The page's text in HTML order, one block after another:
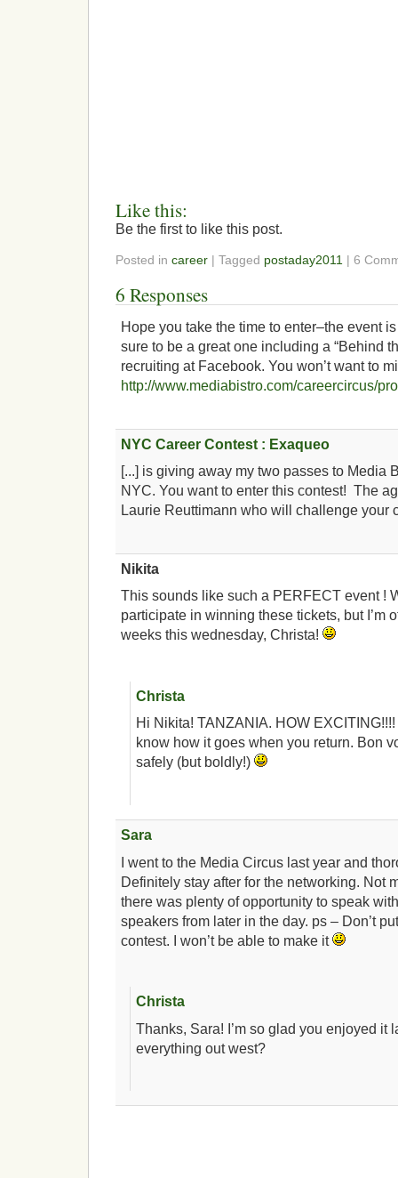
Like this:
Be the first to like this post.
Posted in career | Tagged postaday2011 | 6
6 Responses
Hope you take the time to enter–the event is
sure to be a great one including a “Behind
recruiting at Facebook. You won’t want to
http://www.mediabistro.com/careercircus/
NYC Career Contest : Exaqueo
[...] is giving away my two passes to Media
NYC. You want to enter this contest! The
Laurie Reuttimann who will challenge your
Nikita
This sounds like such a PERFECT event !
participate in winning these tickets, but I’m
weeks this wednesday, Christa!
Christa
Hi Nikita! TANZANIA. HOW
know how it goes when you return. Bon
safely (but boldly!)
Sara
I went to the Media Circus last year and
Definitely stay after for the networking. Not
there was plenty of opportunity to speak
speakers from later in the day. ps – Don’t
contest. I won’t be able to make it
Christa
Thanks, Sara! I’m so glad you enjoyed it
everything out west?